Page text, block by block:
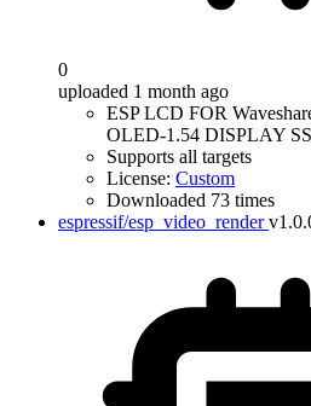
0
uploaded 1 month ago
ESP LCD FOR
OLED-1.54 DISPLAY
Supports all targets
License: Custom
Downloaded 73 times
espressif/esp_video_render